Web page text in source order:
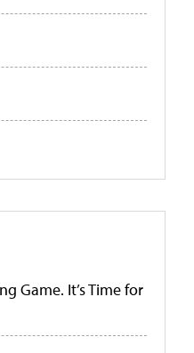
Game. It’s Time for